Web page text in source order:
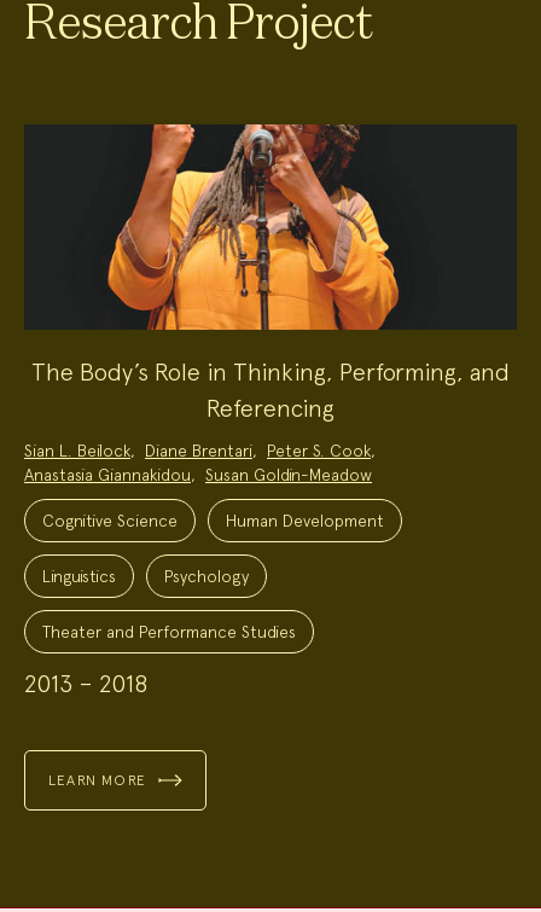
Research Project
The Body’s Role in Thinking, Performing, and
Referencing
Project
Team:
Sian L. Beilock, Diane Brentari, Peter S. Cook,
Anastasia Giannakidou, Susan Goldin-Meadow
Project
Topics:Cognitive Science Human Development
Linguistics Psychology
Theater and Performance Studies
2013 – 2018
LEARN MORE